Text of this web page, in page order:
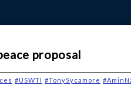
proposal
#USWTI #TonySycamore